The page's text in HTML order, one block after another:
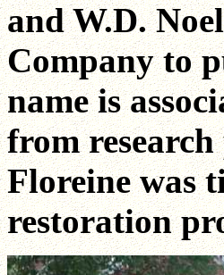
and W.D.
Company to
name is
from
Floreine was
restoration